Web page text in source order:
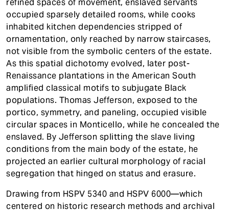
refined spaces of movement, enslaved servants
occupied sparsely detailed rooms, while cooks
inhabited kitchen dependencies stripped of
ornamentation, only reached by narrow staircases,
not visible from the symbolic centers of the estate.
As this spatial dichotomy evolved, later post-
Renaissance plantations in the American South
amplified classical motifs to subjugate Black
populations. Thomas Jefferson, exposed to the
portico, symmetry, and paneling, occupied visible
circular spaces in Monticello, while he concealed the
enslaved. By Jefferson splitting the slave living
conditions from the main body of the estate, he
projected an earlier cultural morphology of racial
segregation that hinged on status and erasure.
Drawing from HSPV 5340 and HSPV 6000—which
centered on historic research methods and archival